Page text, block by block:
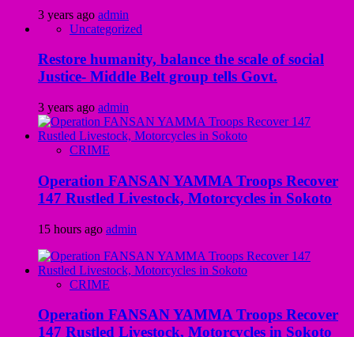
3 years ago admin
Uncategorized
Restore humanity, balance the scale of social
Justice- Middle Belt group tells Govt.
3 years ago admin
CRIME
Operation FANSAN YAMMA Troops Recover
147 Rustled Livestock, Motorcycles in Sokoto
15 hours ago admin
CRIME
Operation FANSAN YAMMA Troops Recover
147 Rustled Livestock, Motorcycles in Sokoto